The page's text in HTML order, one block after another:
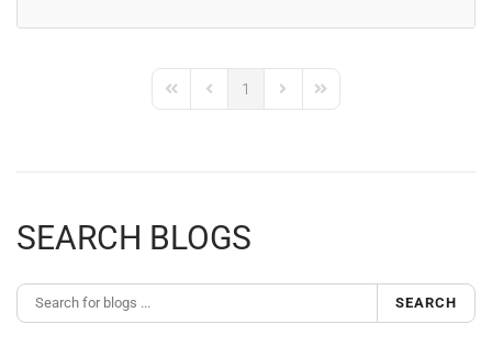
First PagePrevious Page
1
Next PageLast Page
SEARCH BLOGS
SEARCH